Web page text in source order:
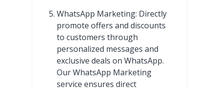
WhatsApp Marketing: Directly
promote offers and discounts
to customers through
personalized messages and
exclusive deals on WhatsApp.
Our WhatsApp Marketing
service ensures direct